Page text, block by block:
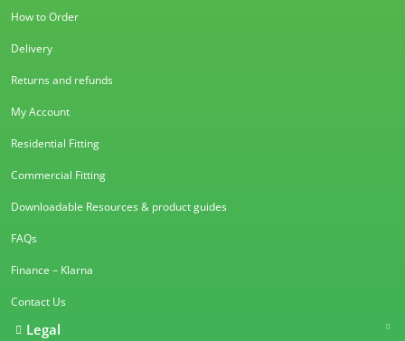
How to Order
Delivery
Returns and refunds
My Account
Residential Fitting
Commercial Fitting
Downloadable Resources & product guides
FAQs
Finance – Klarna
Contact Us
Legal